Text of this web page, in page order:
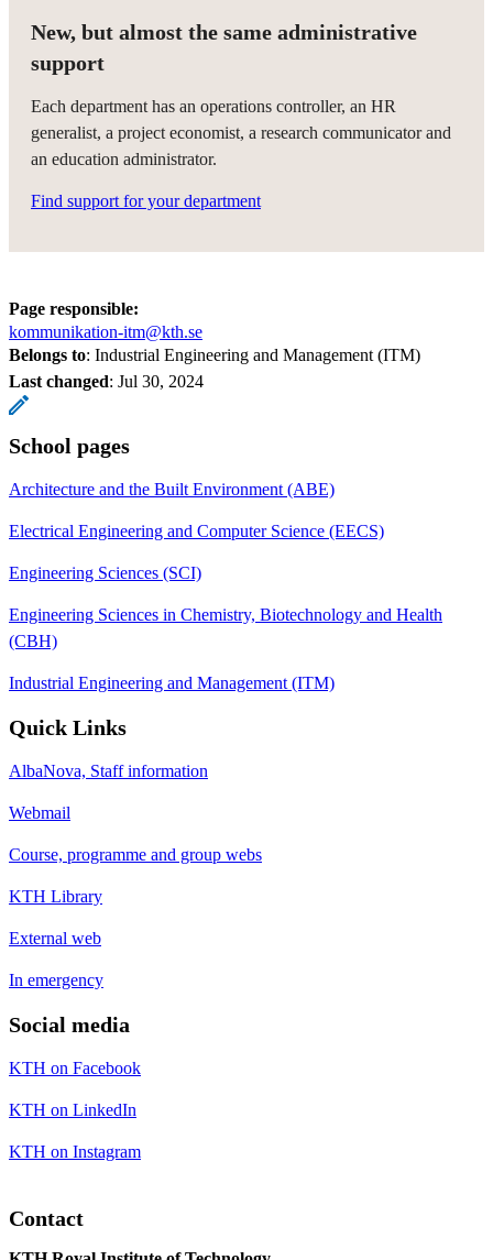
New, but almost the same administrative
support
Each department has an operations controller, an HR
generalist, a project economist, a research communicator and
an education administrator.
Find support for your department
Page responsible:
kommunikation-itm@kth.se
Belongs to: Industrial Engineering and Management (ITM)
Last changed: Jul 30, 2024
School pages
Architecture and the Built Environment (ABE)
Electrical Engineering and Computer Science (EECS)
Engineering Sciences (SCI)
Engineering Sciences in Chemistry, Biotechnology and Health
(CBH)
Industrial Engineering and Management (ITM)
Quick Links
AlbaNova, Staff information
Webmail
Course, programme and group webs
KTH Library
External web
In emergency
Social media
KTH on Facebook
KTH on LinkedIn
KTH on Instagram
Contact